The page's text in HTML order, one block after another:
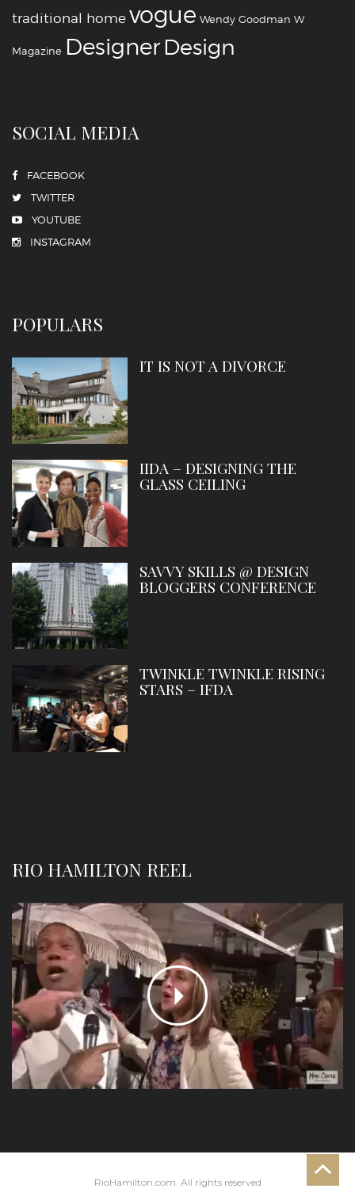
traditional homevogue Wendy Goodman W
Magazine ‪‎Designer‪‎Design‬
SOCIAL MEDIA
FACEBOOK
TWITTER
YOUTUBE
INSTAGRAM
POPULARS
IT IS NOT A DIVORCE
IIDA – DESIGNING THE
GLASS CEILING
SAVVY SKILLS @ DESIGN
BLOGGERS CONFERENCE
TWINKLE TWINKLE RISING
STARS – IFDA
RIO HAMILTON REEL
RioHamilton.com. All rights reserved